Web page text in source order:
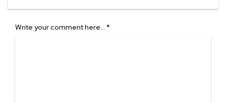
Write your comment here… *